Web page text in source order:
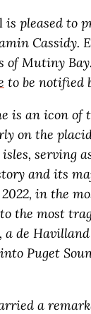
is pleased to
Cassidy.
of Mutiny
to be notified
is an icon
on the
serving
and its
in the
to the most
a de
Puget
a